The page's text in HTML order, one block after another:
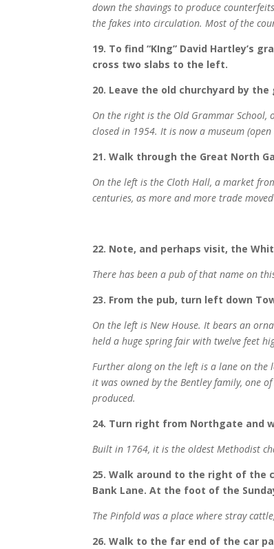
down the shavings to produce
the fakes into circulation. Most of the
19. To find “KIng” David Hartley’s
cross two slabs to the left.
20. Leave the old churchyard by
On the right is the Old Grammar School,
closed in 1954. It is now a museum (open
21. Walk through the Great North
On the left is the Cloth Hall, a market
centuries, as more and more trade
22. Note, and perhaps visit, the
There has been a pub of that name on
23. From the pub, turn left down
On the left is New House. It bears an
held a huge spring fair with twelve feet
Further along on the left is a lane on the
it was owned by the Bentley family, one
produced.
24. Turn right from Northgate and
Built in 1764, it is the oldest Methodist
25. Walk around to the right of the
Bank Lane. At the foot of the
The Pinfold was a place where stray
26. Walk to the far end of the car